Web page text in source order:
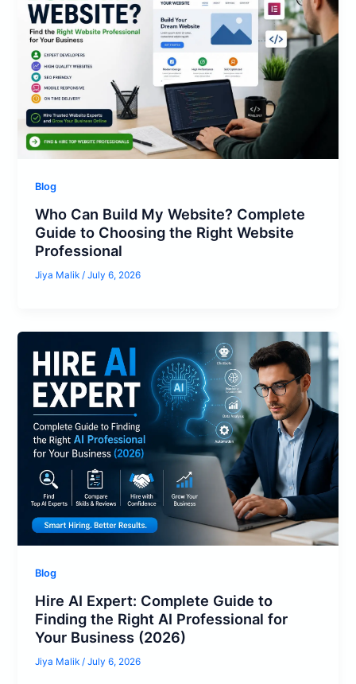
Blog
Who Can Build My Website? Complete
Guide to Choosing the Right Website
Professional
Jiya Malik /July 6, 2026
Blog
Hire AI Expert: Complete Guide to
Finding the Right AI Professional for
Your Business (2026)
Jiya Malik /July 6, 2026